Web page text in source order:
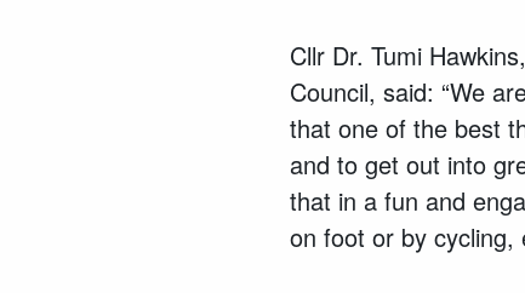
Cllr Dr. Tumi
Council, said: “We
that one of the best
and to get out into
that in a fun and
on foot or by cycling,